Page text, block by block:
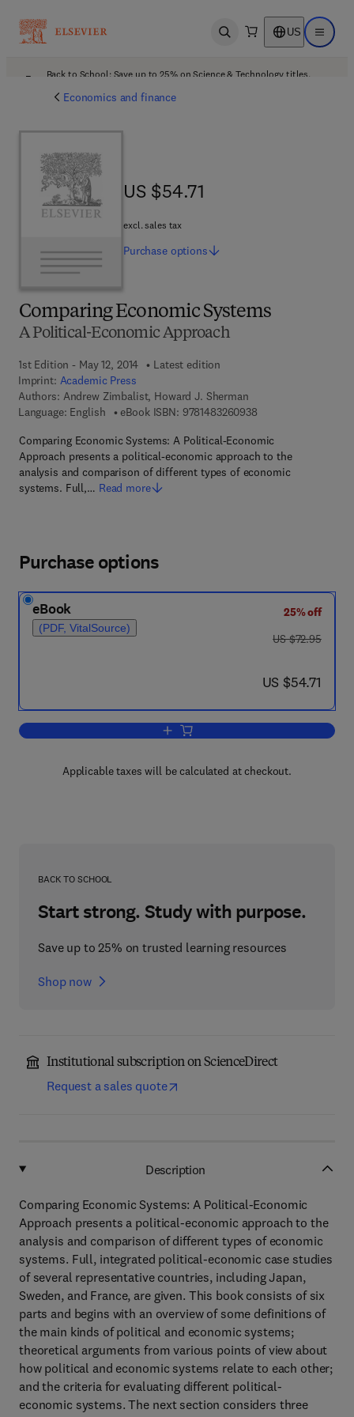
Open search US Open
Back to School: Save up to 25% on Science & Technology titles.
Economics and finance
Comparing Economic Systems
A Political-Economic Approach
1st Edition - May 12, 2014
Latest edition
Imprint: Academic Press
Authors: Andrew Zimbalist, Howard J. Sherman
Language: English
eBook ISBN: 97814832609389 7 8 - 1 - 4 8 3 2 -
Comparing Economic Systems: A Political-Economic
Approach presents a political-economic approach to the
analysis and comparison of different types of economic
systems. Full,… Read more
US $54.71
US $54.71
excl. sales tax
Purchase options
Purchase options
eBook
(PDF, VitalSource)
25% off
was US $72.95
US $72.95
now US $54.71
US $54.71
Add to cart, Comparing Economic
Applicable taxes will be calculated at checkout.
BACK TO SCHOOL
Start strong. Study with purpose.
Save up to 25% on trusted learning resources
Shop now
Institutional subscription on ScienceDirect
Request a sales quote
Description
Comparing Economic Systems: A Political-Economic
Approach presents a political-economic approach to the
analysis and comparison of different types of economic
systems. Full, integrated political-economic case studies
of several representative countries, including Japan,
Sweden, and France, are given. This book consists of six
parts and begins with an overview of some definitions of
the main kinds of political and economic systems;
theoretical arguments from various points of view about
how political and economic systems relate to each other;
and the criteria for evaluating different political-
economic systems. The next section considers three